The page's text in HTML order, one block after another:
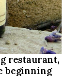
restaurant,
beginning